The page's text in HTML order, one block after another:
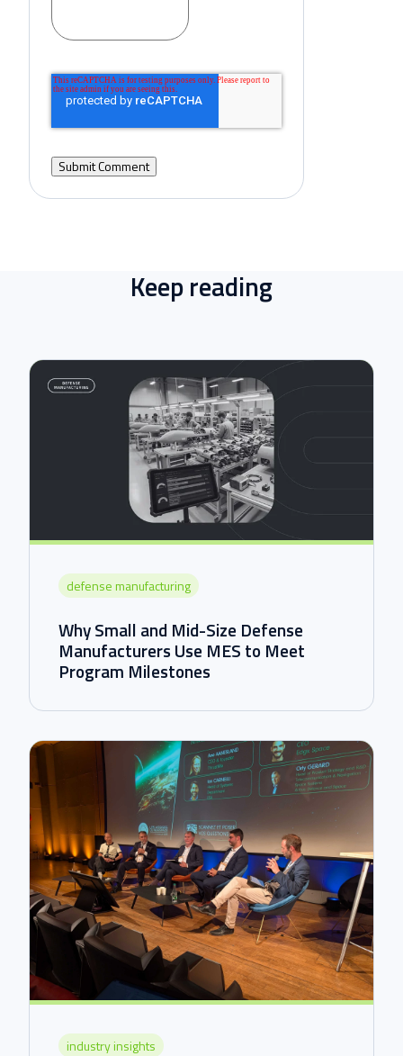
Keep reading
defense manufacturing
Why Small and Mid-Size Defense
Manufacturers Use MES to Meet
Program Milestones
industry insights